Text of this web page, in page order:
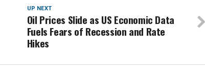
UP NEXT
Oil Prices Slide as US Economic Data
Fuels Fears of Recession and Rate
Hikes